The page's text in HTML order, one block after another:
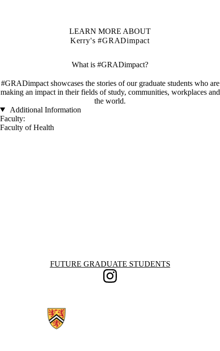
LEARN MORE ABOUT
Kerry's #GRADimpact
What is #GRADimpact?
#GRADimpact showcases the stories of our graduate students who are
making an impact in their fields of study, communities, workplaces and
the world.
Additional Information
Faculty:
Faculty of Health
Information about Future Graduate Students
FUTURE GRADUATE STUDENTS
Instagram